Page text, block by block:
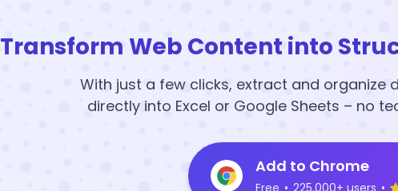
Transform Web Content into
With just a few clicks, extract and organize
directly into Excel or Google Sheets – no
Add to Chrome
Free • 225,000+ users •